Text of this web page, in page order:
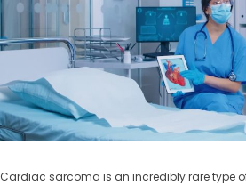
Cardiac sarcoma is an incredibly rare type